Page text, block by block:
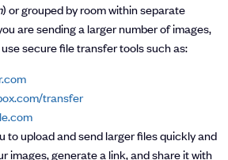
) or grouped by room within separate
are sending a larger number of images,
secure file transfer tools such as:
transfer
to upload and send larger files quickly and
images, generate a link, and share it with